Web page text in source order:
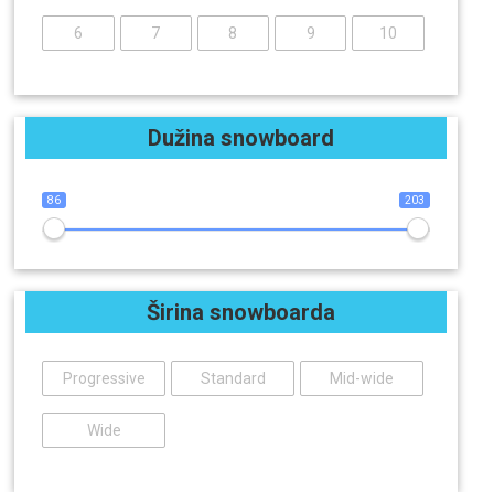
6 7 8 9 10
Dužina snowboard
86 203
Širina snowboarda
Progressive Standard Mid-wide
Wide